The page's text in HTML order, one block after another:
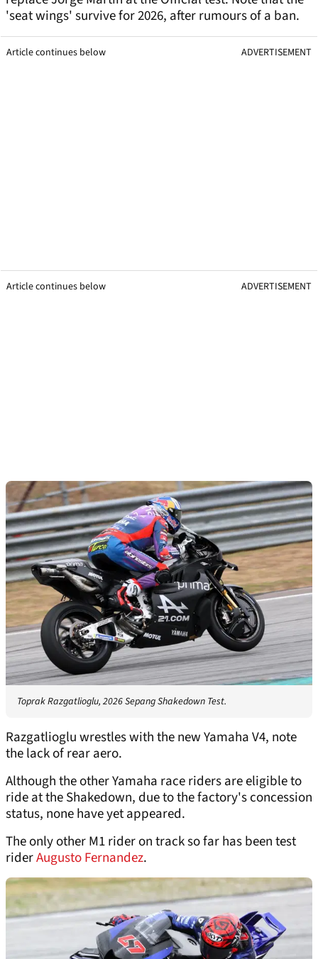
'seat wings' survive for 2026, after rumours of a ban.
Article continues below ADVERTISEMENT
Article continues below ADVERTISEMENT
Toprak Razgatlioglu, 2026 Sepang Shakedown Test.
Razgatlioglu wrestles with the new Yamaha V4, note
the lack of rear aero.
Although the other Yamaha race riders are eligible to
ride at the Shakedown, due to the factory's concession
status, none have yet appeared.
The only other M1 rider on track so far has been test
riderAugusto Fernandez.